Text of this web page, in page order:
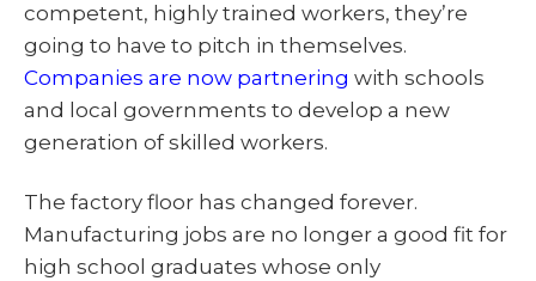
competent, highly trained workers, they’re
going to have to pitch in themselves.
Companies are now partnering with schools
and local governments to develop a new
generation of skilled workers.
The factory floor has changed forever.
Manufacturing jobs are no longer a good fit for
high school graduates whose only